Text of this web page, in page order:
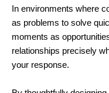
In environments where
as problems to solve
moments as
relationships precisely
your response.